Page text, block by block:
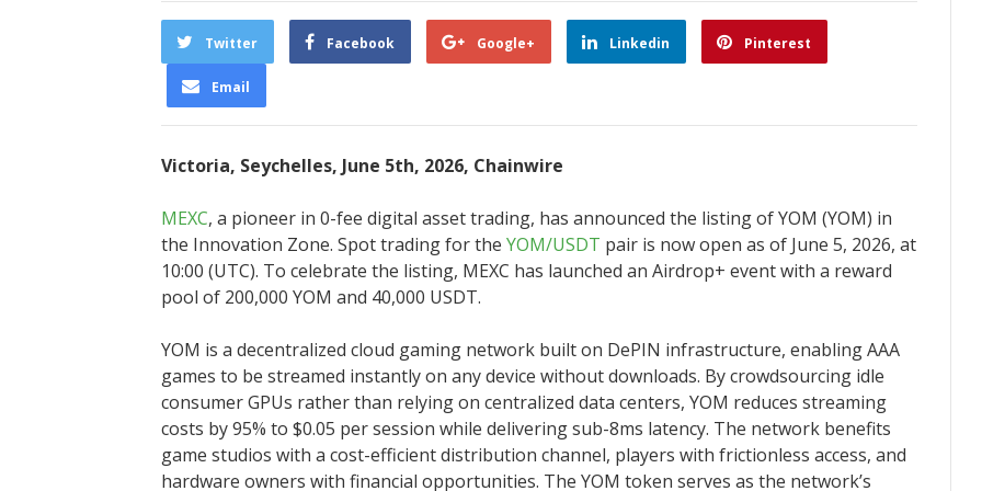
Twitter Facebook Google+ Linkedin Pinterest
Email
Victoria, Seychelles, June 5th, 2026, Chainwire
MEXC, a pioneer in 0-fee digital asset trading, has announced the listing of YOM (YOM) in
the Innovation Zone. Spot trading for the YOM/USDT pair is now open as of June 5, 2026, at
10:00 (UTC). To celebrate the listing, MEXC has launched an Airdrop+ event with a reward
pool of 200,000 YOM and 40,000 USDT.
YOM is a decentralized cloud gaming network built on DePIN infrastructure, enabling AAA
games to be streamed instantly on any device without downloads. By crowdsourcing idle
consumer GPUs rather than relying on centralized data centers, YOM reduces streaming
costs by 95% to $0.05 per session while delivering sub-8ms latency. The network benefits
game studios with a cost-efficient distribution channel, players with frictionless access, and
hardware owners with financial opportunities. The YOM token serves as the network’s